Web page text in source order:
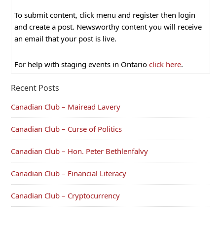
To submit content, click menu and register then login
and create a post. Newsworthy content you will receive
an email that your post is live.
For help with staging events in Ontario click here.
Recent Posts
Canadian Club – Mairead Lavery
Canadian Club – Curse of Politics
Canadian Club – Hon. Peter Bethlenfalvy
Canadian Club – Financial Literacy
Canadian Club – Cryptocurrency